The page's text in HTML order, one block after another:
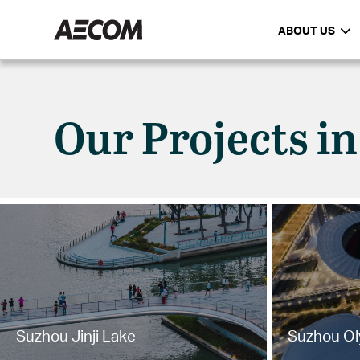
ABOUT US
Our Projects
Suzhou Jinji Lake Suzhou